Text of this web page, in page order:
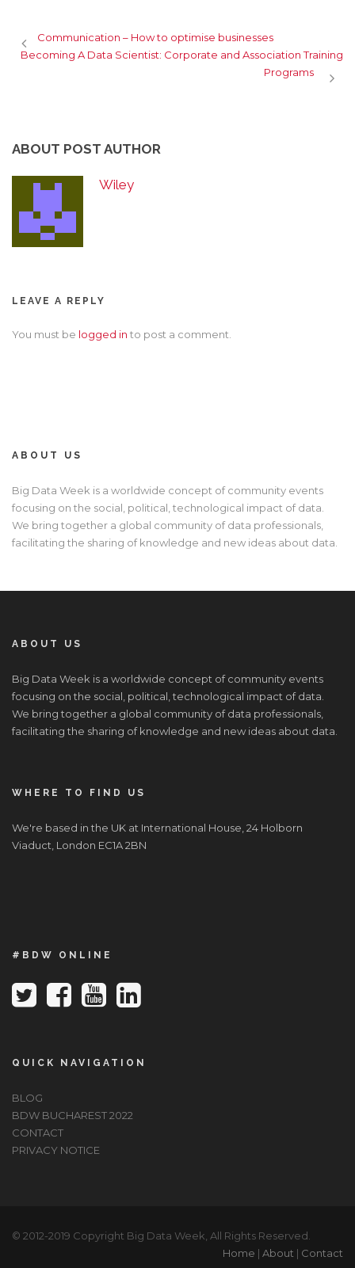
Communication – How to optimise businesses
Becoming A Data Scientist: Corporate and Association Training
Programs
ABOUT POST AUTHOR
Wiley
LEAVE A REPLY
You must be logged in to post a comment.
ABOUT US
Big Data Week is a worldwide concept of community events
focusing on the social, political, technological impact of data.
We bring together a global community of data professionals,
facilitating the sharing of knowledge and new ideas about data.
ABOUT US
Big Data Week is a worldwide concept of community events
focusing on the social, political, technological impact of data.
We bring together a global community of data professionals,
facilitating the sharing of knowledge and new ideas about data.
WHERE TO FIND US
We're based in the UK at International House, 24 Holborn
Viaduct, London EC1A 2BN
#BDW ONLINE
QUICK NAVIGATION
BLOG
BDW BUCHAREST 2022
CONTACT
PRIVACY NOTICE
© 2012-2019 Copyright Big Data Week, All Rights Reserved.
Home | About | Contact